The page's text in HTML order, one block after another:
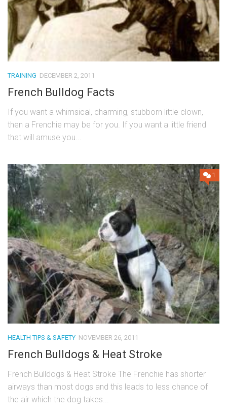
TRAINING DECEMBER 2, 2011
French Bulldog Facts
If you want a whimsical, charming, stubborn little clown,
then a Frenchie may be for you. If you want a little friend
that will amuse you...
1
HEALTH TIPS & SAFETY NOVEMBER 26, 2011
French Bulldogs & Heat Stroke
French Bulldogs & Heat Stroke The Frenchie has shorter
airways than most dogs and this leads to less chance of
the air which the dog takes...